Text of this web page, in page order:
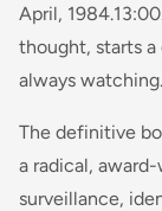
April,
thought, starts a
always watching.
The definitive
a radical,
surveillance,